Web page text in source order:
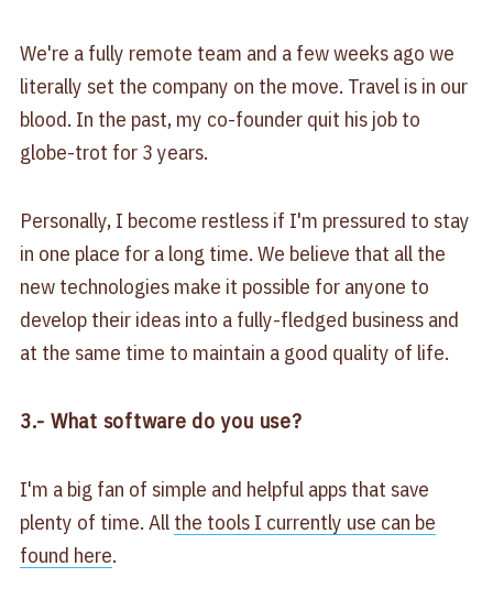
We're a fully remote team and a few weeks ago we
literally set the company on the move. Travel is in our
blood. In the past, my co-founder quit his job to
globe-trot for 3 years.
Personally, I become restless if I'm pressured to stay
in one place for a long time. We believe that all the
new technologies make it possible for anyone to
develop their ideas into a fully-fledged business and
at the same time to maintain a good quality of life.
3.- What software do you use?
I'm a big fan of simple and helpful apps that save
plenty of time. All the tools I currently use can be
found here.